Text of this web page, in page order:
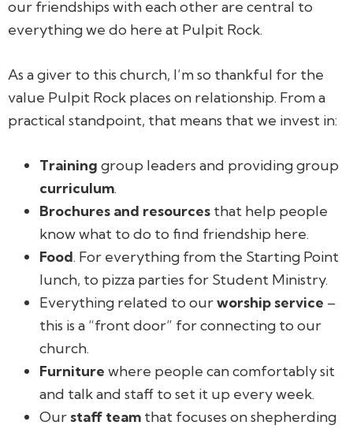
our friendships with each other are central to
everything we do here at Pulpit Rock.
As a giver to this church, I’m so thankful for the
value Pulpit Rock places on relationship. From a
practical standpoint, that means that we invest in:
Training group leaders and providing group
curriculum.
Brochures and resources that help people
know what to do to find friendship here.
Food. For everything from the Starting Point
lunch, to pizza parties for Student Ministry.
Everything related to ourworship service –
this is a “front door” for connecting to our
church.
Furniture where people can comfortably sit
and talk and staff to set it up every week.
Our staff team that focuses on shepherding